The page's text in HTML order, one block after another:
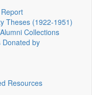
Theses (1922‑1951)
Collections
Donated by
Resources